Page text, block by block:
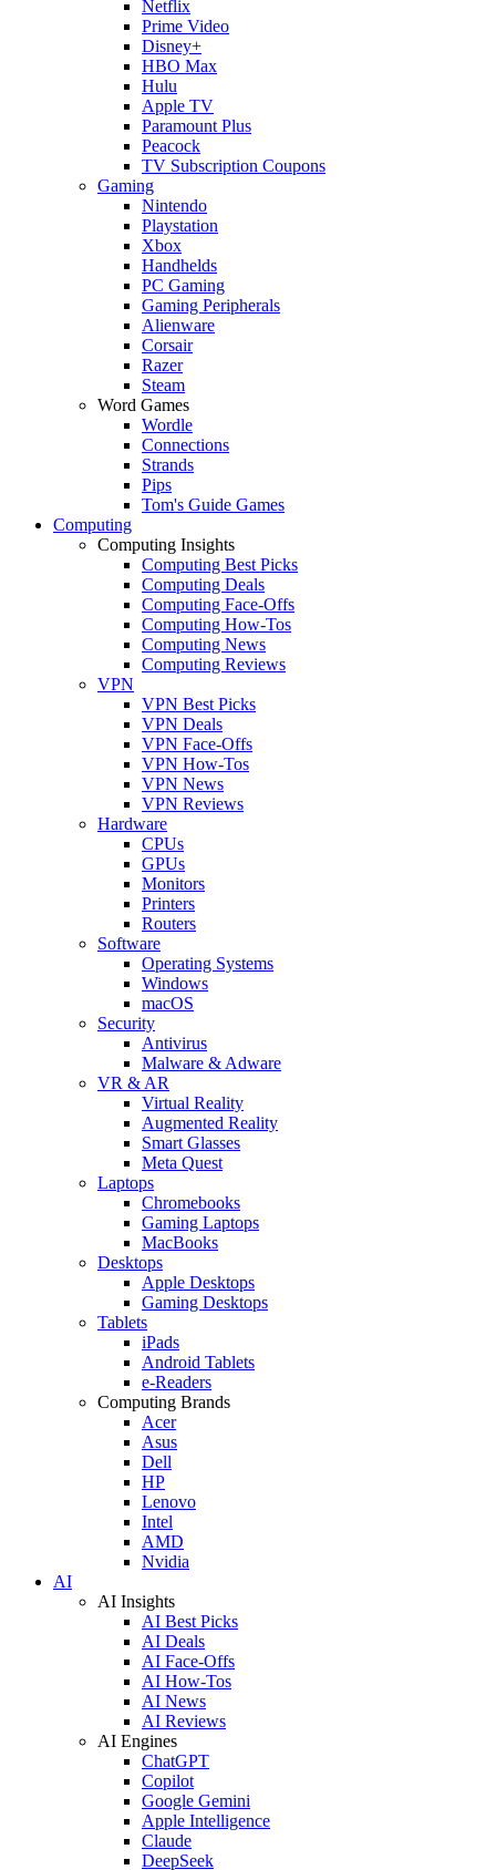
Netflix
Prime Video
Disney+
HBO Max
Hulu
Apple TV
Paramount Plus
Peacock
TV Subscription Coupons
Gaming
Nintendo
Playstation
Xbox
Handhelds
PC Gaming
Gaming Peripherals
Alienware
Corsair
Razer
Steam
Word Games
Wordle
Connections
Strands
Pips
Tom's Guide Games
Computing
Computing Insights
Computing Best Picks
Computing Deals
Computing Face-Offs
Computing How-Tos
Computing News
Computing Reviews
VPN
VPN Best Picks
VPN Deals
VPN Face-Offs
VPN How-Tos
VPN News
VPN Reviews
Hardware
CPUs
GPUs
Monitors
Printers
Routers
Software
Operating Systems
Windows
macOS
Security
Antivirus
Malware & Adware
VR & AR
Virtual Reality
Augmented Reality
Smart Glasses
Meta Quest
Laptops
Chromebooks
Gaming Laptops
MacBooks
Desktops
Apple Desktops
Gaming Desktops
Tablets
iPads
Android Tablets
e-Readers
Computing Brands
Acer
Asus
Dell
HP
Lenovo
Intel
AMD
Nvidia
AI
AI Insights
AI Best Picks
AI Deals
AI Face-Offs
AI How-Tos
AI News
AI Reviews
AI Engines
ChatGPT
Copilot
Google Gemini
Apple Intelligence
Claude
DeepSeek